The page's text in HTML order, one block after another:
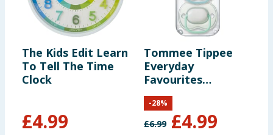
The Kids Edit Learn
To Tell The Time
Clock
£4.99
Tommee Tippee
Everyday
Favourites
Ultimate Fit 0-6
Months - White
£6.99 £4.99
-28%